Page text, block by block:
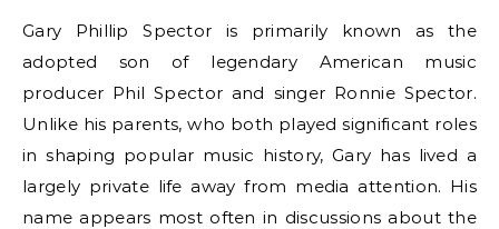
Gary Phillip Spector is primarily known as the
adopted son of legendary American music
producer Phil Spector and singer Ronnie Spector.
Unlike his parents, who both played significant roles
in shaping popular music history, Gary has lived a
largely private life away from media attention. His
name appears most often in discussions about the